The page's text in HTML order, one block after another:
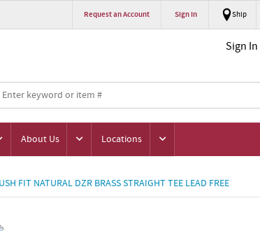
Request an Account Sign In Ship
Sign In
About Us Locations
FIT NATURAL DZR BRASS STRAIGHT TEE LEAD FREE